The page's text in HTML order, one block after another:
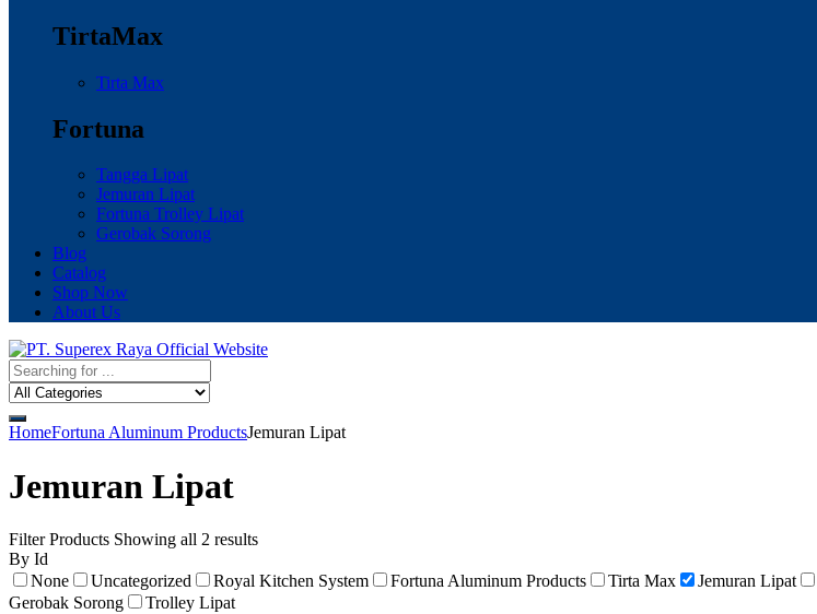
TirtaMax
Tirta Max
Fortuna
Tangga Lipat
Jemuran Lipat
Fortuna Trolley Lipat
Gerobak Sorong
Blog
Catalog
Shop Now
About Us
HomeFortuna Aluminum ProductsJemuran Lipat
Jemuran Lipat
Filter Products Showing all 2 results
By Id
None
Uncategorized Royal Kitchen System Fortuna Aluminum Products Tirta Max Jemuran Lipat
Gerobak Sorong
Trolley Lipat